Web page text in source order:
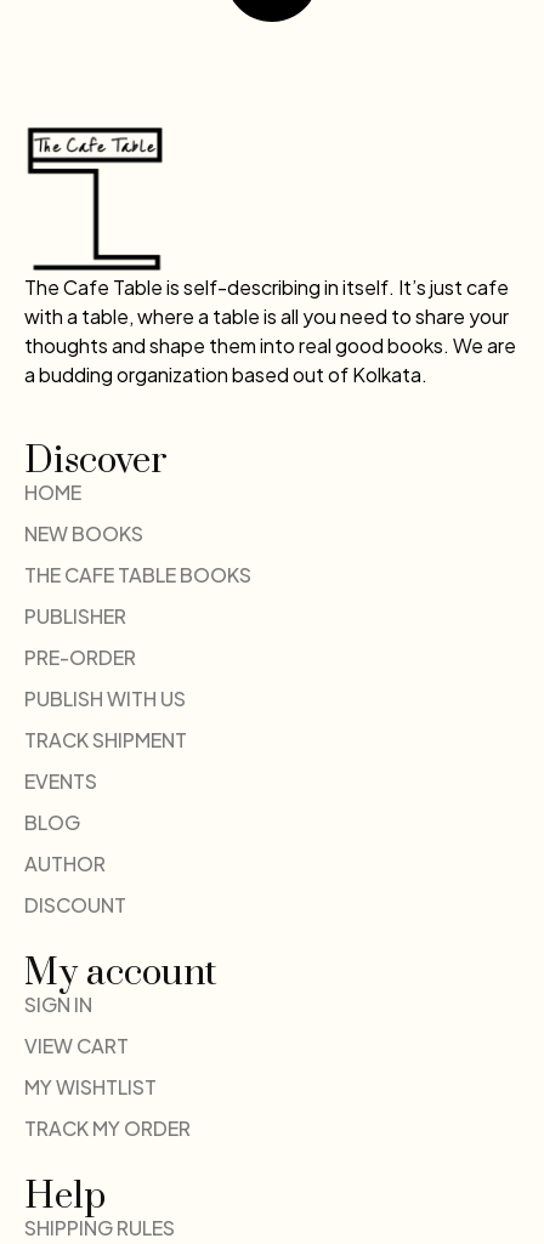
The Cafe Table is self-describing in itself. It’s just cafe
with a table, where a table is all you need to share your
thoughts and shape them into real good books. We are
a budding organization based out of Kolkata.
Discover
HOME
NEW BOOKS
THE CAFE TABLE BOOKS
PUBLISHER
PRE-ORDER
PUBLISH WITH US
TRACK SHIPMENT
EVENTS
BLOG
AUTHOR
DISCOUNT
My account
SIGN IN
VIEW CART
MY WISHTLIST
TRACK MY ORDER
Help
SHIPPING RULES